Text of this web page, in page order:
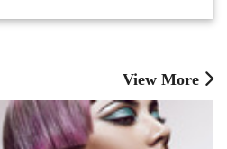
View More